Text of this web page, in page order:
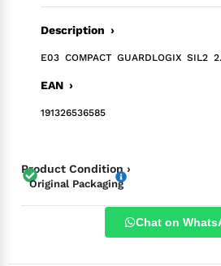
Description ›
E03 COMPACT GUARDLOGIX SIL2
EAN ›
191326536585
Product Condition ›
Original Packaging
Chat on